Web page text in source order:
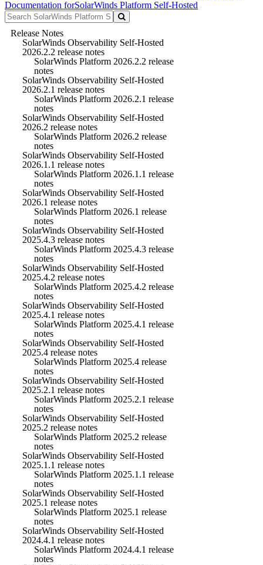
Documentation forSolarWinds Platform Self-Hosted
Release Notes
SolarWinds Observability Self-Hosted
2026.2.2 release notes
SolarWinds Platform 2026.2.2 release
notes
SolarWinds Observability Self-Hosted
2026.2.1 release notes
SolarWinds Platform 2026.2.1 release
notes
SolarWinds Observability Self-Hosted
2026.2 release notes
SolarWinds Platform 2026.2 release
notes
SolarWinds Observability Self-Hosted
2026.1.1 release notes
SolarWinds Platform 2026.1.1 release
notes
SolarWinds Observability Self-Hosted
2026.1 release notes
SolarWinds Platform 2026.1 release
notes
SolarWinds Observability Self-Hosted
2025.4.3 release notes
SolarWinds Platform 2025.4.3 release
notes
SolarWinds Observability Self-Hosted
2025.4.2 release notes
SolarWinds Platform 2025.4.2 release
notes
SolarWinds Observability Self-Hosted
2025.4.1 release notes
SolarWinds Platform 2025.4.1 release
notes
SolarWinds Observability Self-Hosted
2025.4 release notes
SolarWinds Platform 2025.4 release
notes
SolarWinds Observability Self-Hosted
2025.2.1 release notes
SolarWinds Platform 2025.2.1 release
notes
SolarWinds Observability Self-Hosted
2025.2 release notes
SolarWinds Platform 2025.2 release
notes
SolarWinds Observability Self-Hosted
2025.1.1 release notes
SolarWinds Platform 2025.1.1 release
notes
SolarWinds Observability Self-Hosted
2025.1 release notes
SolarWinds Platform 2025.1 release
notes
SolarWinds Observability Self-Hosted
2024.4.1 release notes
SolarWinds Platform 2024.4.1 release
notes